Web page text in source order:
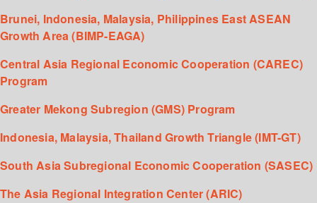
Brunei, Indonesia, Malaysia, Philippines East ASEAN
Growth Area (BIMP-EAGA)
Central Asia Regional Economic Cooperation (CAREC)
Program
Greater Mekong Subregion (GMS) Program
Indonesia, Malaysia, Thailand Growth Triangle (IMT-GT)
South Asia Subregional Economic Cooperation (SASEC)
The Asia Regional Integration Center (ARIC)